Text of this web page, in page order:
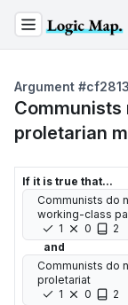
Argument #
proletarian
If it is true that...
Communists do
working-class
1
0
2
and
Communists do
proletariat
1
0
2